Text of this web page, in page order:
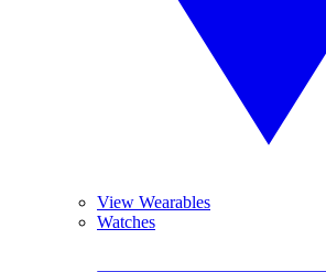
View Wearables
Watches